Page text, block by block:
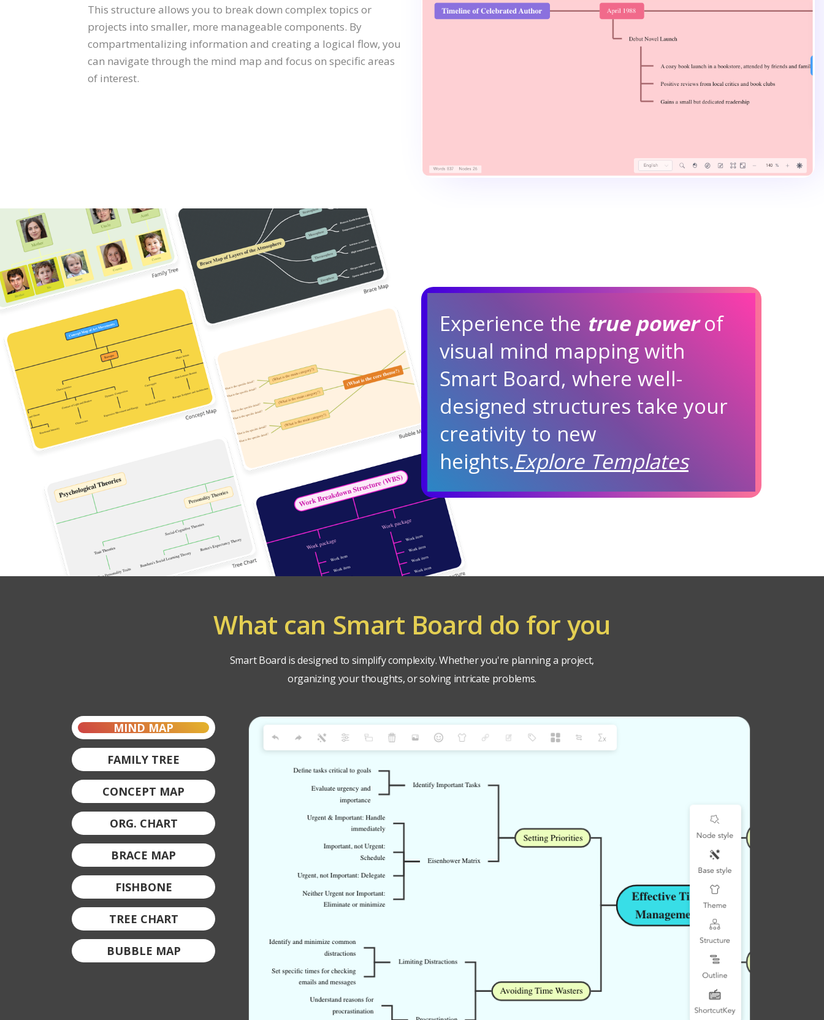
This structure allows you to break down complex topics or
projects into smaller, more manageable components. By
compartmentalizing information and creating a logical flow, you
can navigate through the mind map and focus on specific areas
of interest.
Experience the true powerof
visual mind mapping with
Smart Board, where well-
designed structures take your
creativity to new
heights.Explore Templates
What can Smart Board do for you
Smart Board is designed to simplify complexity. Whether you're planning a project,
organizing your thoughts, or solving intricate problems.
MIND MAP
FAMILY TREE
CONCEPT MAP
ORG. CHART
BRACE MAP
FISHBONE
TREE CHART
BUBBLE MAP